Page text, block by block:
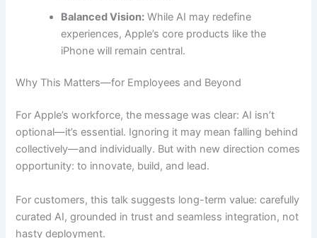
Balanced Vision: While AI may redefine
experiences, Apple’s core products like the
iPhone will remain central.
Why This Matters—for Employees and Beyond
For Apple’s workforce, the message was clear: AI isn’t
optional—it’s essential. Ignoring it may mean falling behind
collectively—and individually. But with new direction comes
opportunity: to innovate, build, and lead.
For customers, this talk suggests long-term value: carefully
curated AI, grounded in trust and seamless integration, not
hasty deployment.